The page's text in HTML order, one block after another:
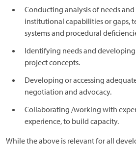
Conducting analysis of needs
institutional capabilities or gaps,
systems and procedural
Identifying needs and
project concepts.
Developing or accessing
negotiation and advocacy.
Collaborating /working with
experience, to build capacity.
While the above is relevant for all